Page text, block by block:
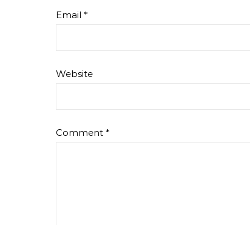
Email *
Website
Comment *